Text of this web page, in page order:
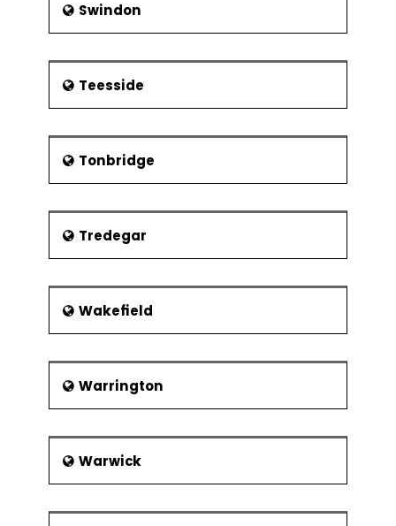
Swindon
Teesside
Tonbridge
Tredegar
Wakefield
Warrington
Warwick